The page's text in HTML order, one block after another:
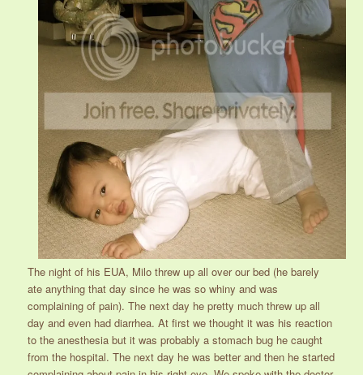
The night of his EUA, Milo threw up all over our bed (he barely
ate anything that day since he was so whiny and was
complaining of pain). The next day he pretty much threw up all
day and even had diarrhea. At first we thought it was his reaction
to the anesthesia but it was probably a stomach bug he caught
from the hospital. The next day he was better and then he started